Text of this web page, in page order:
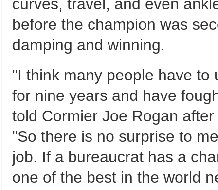
curves, travel, and even
before the champion was
damping and winning.
"I think many people have
for nine years and have
told Cormier Joe Rogan
"So there is no surprise to
job. If a bureaucrat has a
one of the best in the world